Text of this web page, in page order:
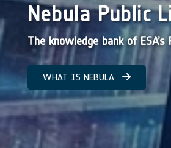
Nebula Public
The knowledge bank of
WHAT IS NEBULA